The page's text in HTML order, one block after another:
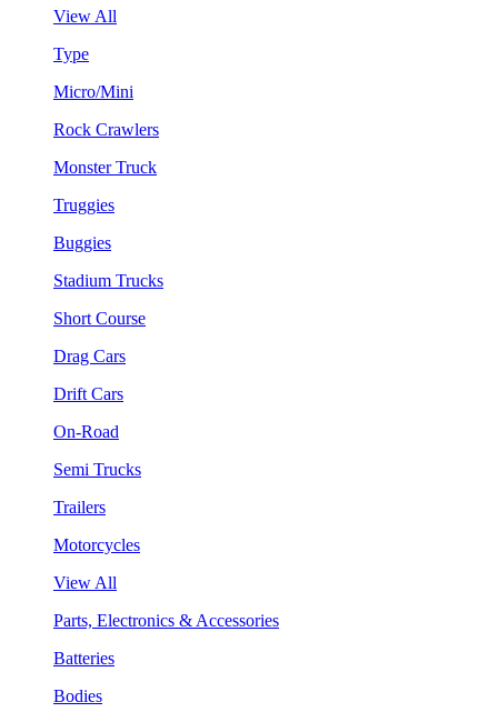
View All
Type
Micro/Mini
Rock Crawlers
Monster Truck
Truggies
Buggies
Stadium Trucks
Short Course
Drag Cars
Drift Cars
On-Road
Semi Trucks
Trailers
Motorcycles
View All
Parts, Electronics & Accessories
Batteries
Bodies